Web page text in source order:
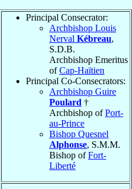
Principal Consecrator:
Archbishop Louis
Nerval Kébreau,
S.D.B.
Archbishop Emeritus
ofCap-Haïtien
Principal Co-Consecrators:
Archbishop Guire
Poulard †
Archbishop ofPort-
au-Prince
Bishop Quesnel
Alphonse, S.M.M.
Bishop ofFort-
Liberté